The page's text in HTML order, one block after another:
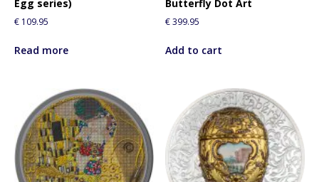
Egg series)
€ 109.95
Read more
Butterfly Dot Art
€399.95
Add to cart